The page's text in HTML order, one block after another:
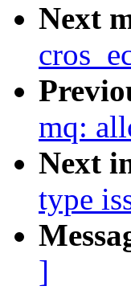
Next
mq:
Next
type
]